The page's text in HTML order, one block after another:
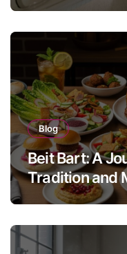
Blog
Beit Bart: A
Tradition and